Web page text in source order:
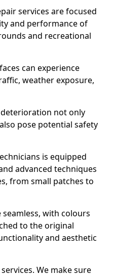
services are focused
and performance of
and recreational
can experience
weather exposure,
deterioration not only
pose potential safety
is equipped
advanced techniques
from small patches to
with colours
to the original
and aesthetic
We make sure